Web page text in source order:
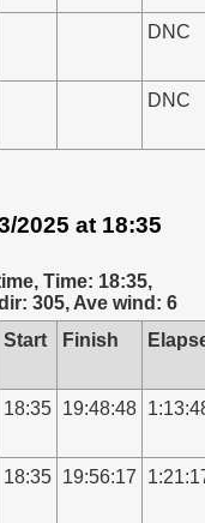
DNC
DNC
2025 at 18:35
Time: 18:35,
305, Ave wind: 6
Start Finish
18:35 19:48:48
18:35 19:56:17